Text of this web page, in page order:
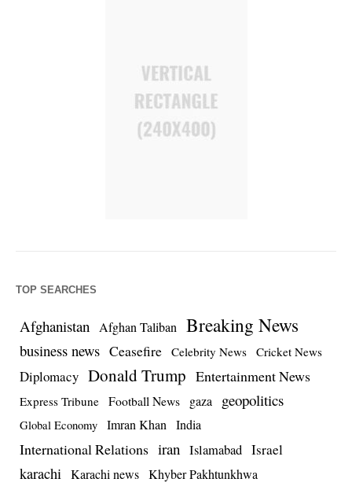
TOP SEARCHES
Afghanistan Afghan Taliban Breaking News
business news Ceasefire Celebrity News Cricket News
Diplomacy Donald Trump Entertainment News
Express Tribune Football News gaza geopolitics
Global Economy Imran Khan India
International Relations iran Islamabad Israel
karachi Karachi news Khyber Pakhtunkhwa